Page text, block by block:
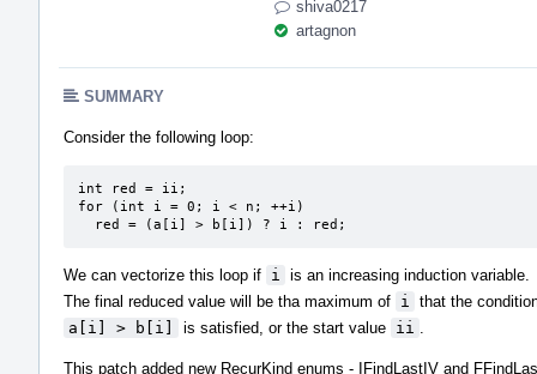
shiva0217
artagnon
SUMMARY
Consider the following loop:
int red = ii;
for (int i = 0; i < n; ++i)
  red = (a[i] > b[i]) ? i : red;
We can vectorize this loop if i
is an increasing induction variable.
The final reduced value will be tha maximum of i
that the
a[i] > b[i]
is satisfied, or the start value ii
This patch added new RecurKind enums - IFindLastIV and